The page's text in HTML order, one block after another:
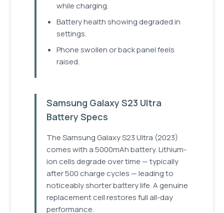
while charging.
Battery health showing degraded in
settings.
Phone swollen or back panel feels
raised.
Samsung Galaxy S23 Ultra
Battery Specs
The Samsung Galaxy S23 Ultra (2023)
comes with a 5000mAh battery. Lithium-
ion cells degrade over time — typically
after 500 charge cycles — leading to
noticeably shorter battery life. A genuine
replacement cell restores full all-day
performance.